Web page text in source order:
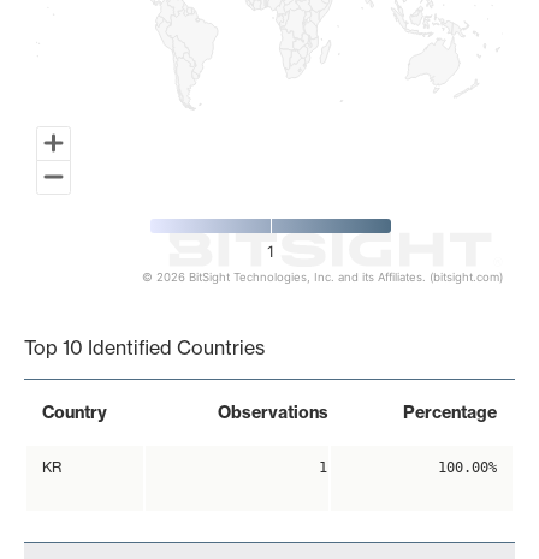
1
© 2026 BitSight Technologies, Inc. and its Affiliates. (bitsight.com)
Top 10 Identified Countries
Country Observations Percentage
KR 1 100.00%